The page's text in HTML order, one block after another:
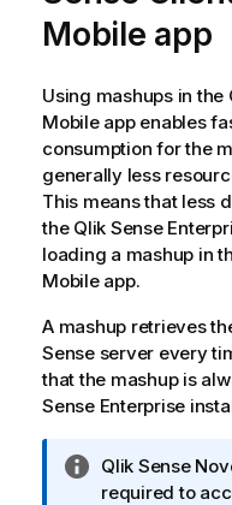
Mobile app
Using mashups in the
Mobileapp enables
consumption for the
generally less
This means that less
the Qlik Sense
loading a mashup in
Mobileapp.
A mashup retrieves
Senseserver every
that the mashup is
Sense Enterprise
I
n
Qlik Sense
required to